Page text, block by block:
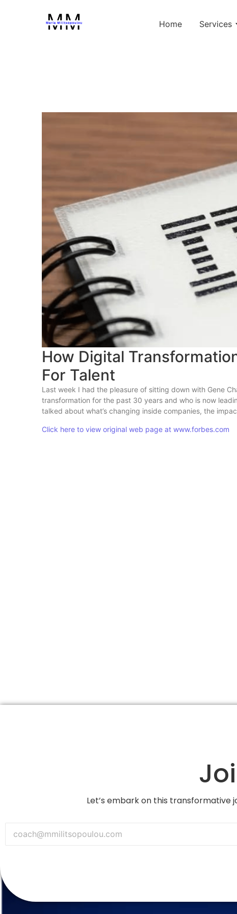
Home Services
How Digital
For Talent
Last week I had the pleasure of sitting down with Gene
transformation for the past 30 years and who is now
talked about what’s changing inside companies, the
Click here to view original web page at www.forbes.com
Let’s embark on this